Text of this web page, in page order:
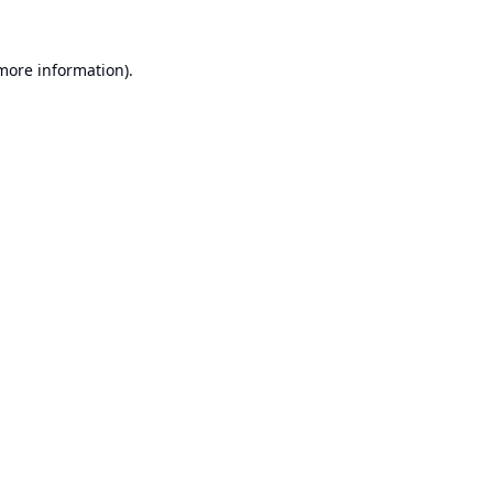
information).